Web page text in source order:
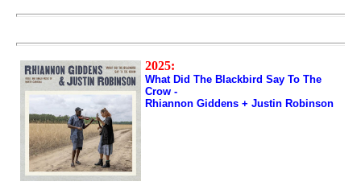
2025:
What Did The Blackbird Say To The
Crow -
Rhiannon Giddens + Justin Robinson